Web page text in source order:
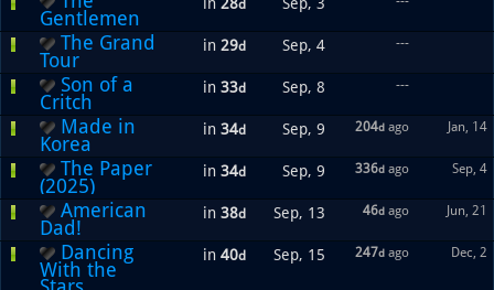
Gentlemen
d
The Grand
Tour
in 29d Sep, 4 ---
Son of a
Critch
in 33d Sep, 8 ---
Made in
Korea
in 34d Sep, 9 204d ago Jan, 14
The Paper
(2025)
in 34d Sep, 9 336d ago Sep, 4
American
Dad!
in 38d Sep, 13 46d ago Jun, 21
Dancing
With the
in 40d Sep, 15 247d ago Dec, 2